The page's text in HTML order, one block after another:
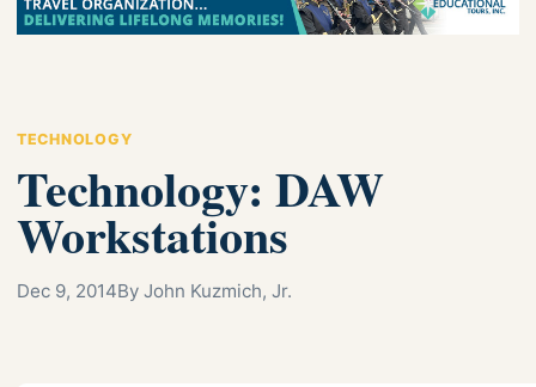
TECHNOLOGY
Technology: DAW
Workstations
Dec 9, 2014By John Kuzmich, Jr.